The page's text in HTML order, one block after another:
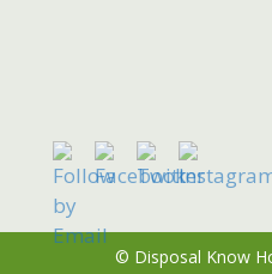
© Disposal Know